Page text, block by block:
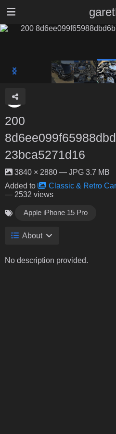
200
23bca5271d16
3840 × 2880 — JPG 3.7 MB
Added to
Classic & Retro
— 2532 views
Apple iPhone 15 Pro
About
No description provided.